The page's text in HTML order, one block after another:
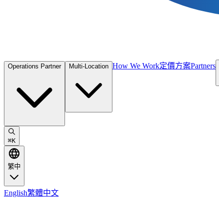
Operations Partner Multi-Location How We Work定價方案Partners
⌘K
繁中
English繁體中文